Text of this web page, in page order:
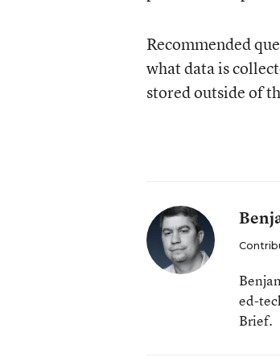
Recommended
what data is
stored outside of
ed-
Brief.